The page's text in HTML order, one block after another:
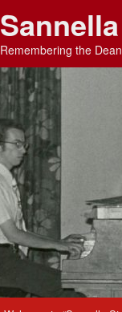
Remembering the